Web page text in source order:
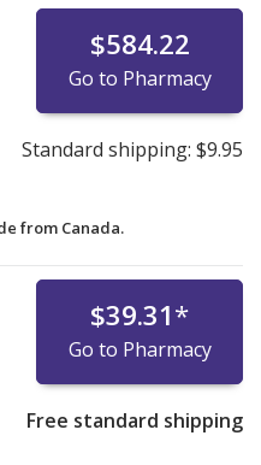
$584.22
Go to Pharmacy
Standard shipping: $9.95
from Canada.
$39.31*
Go to Pharmacy
Free standard shipping